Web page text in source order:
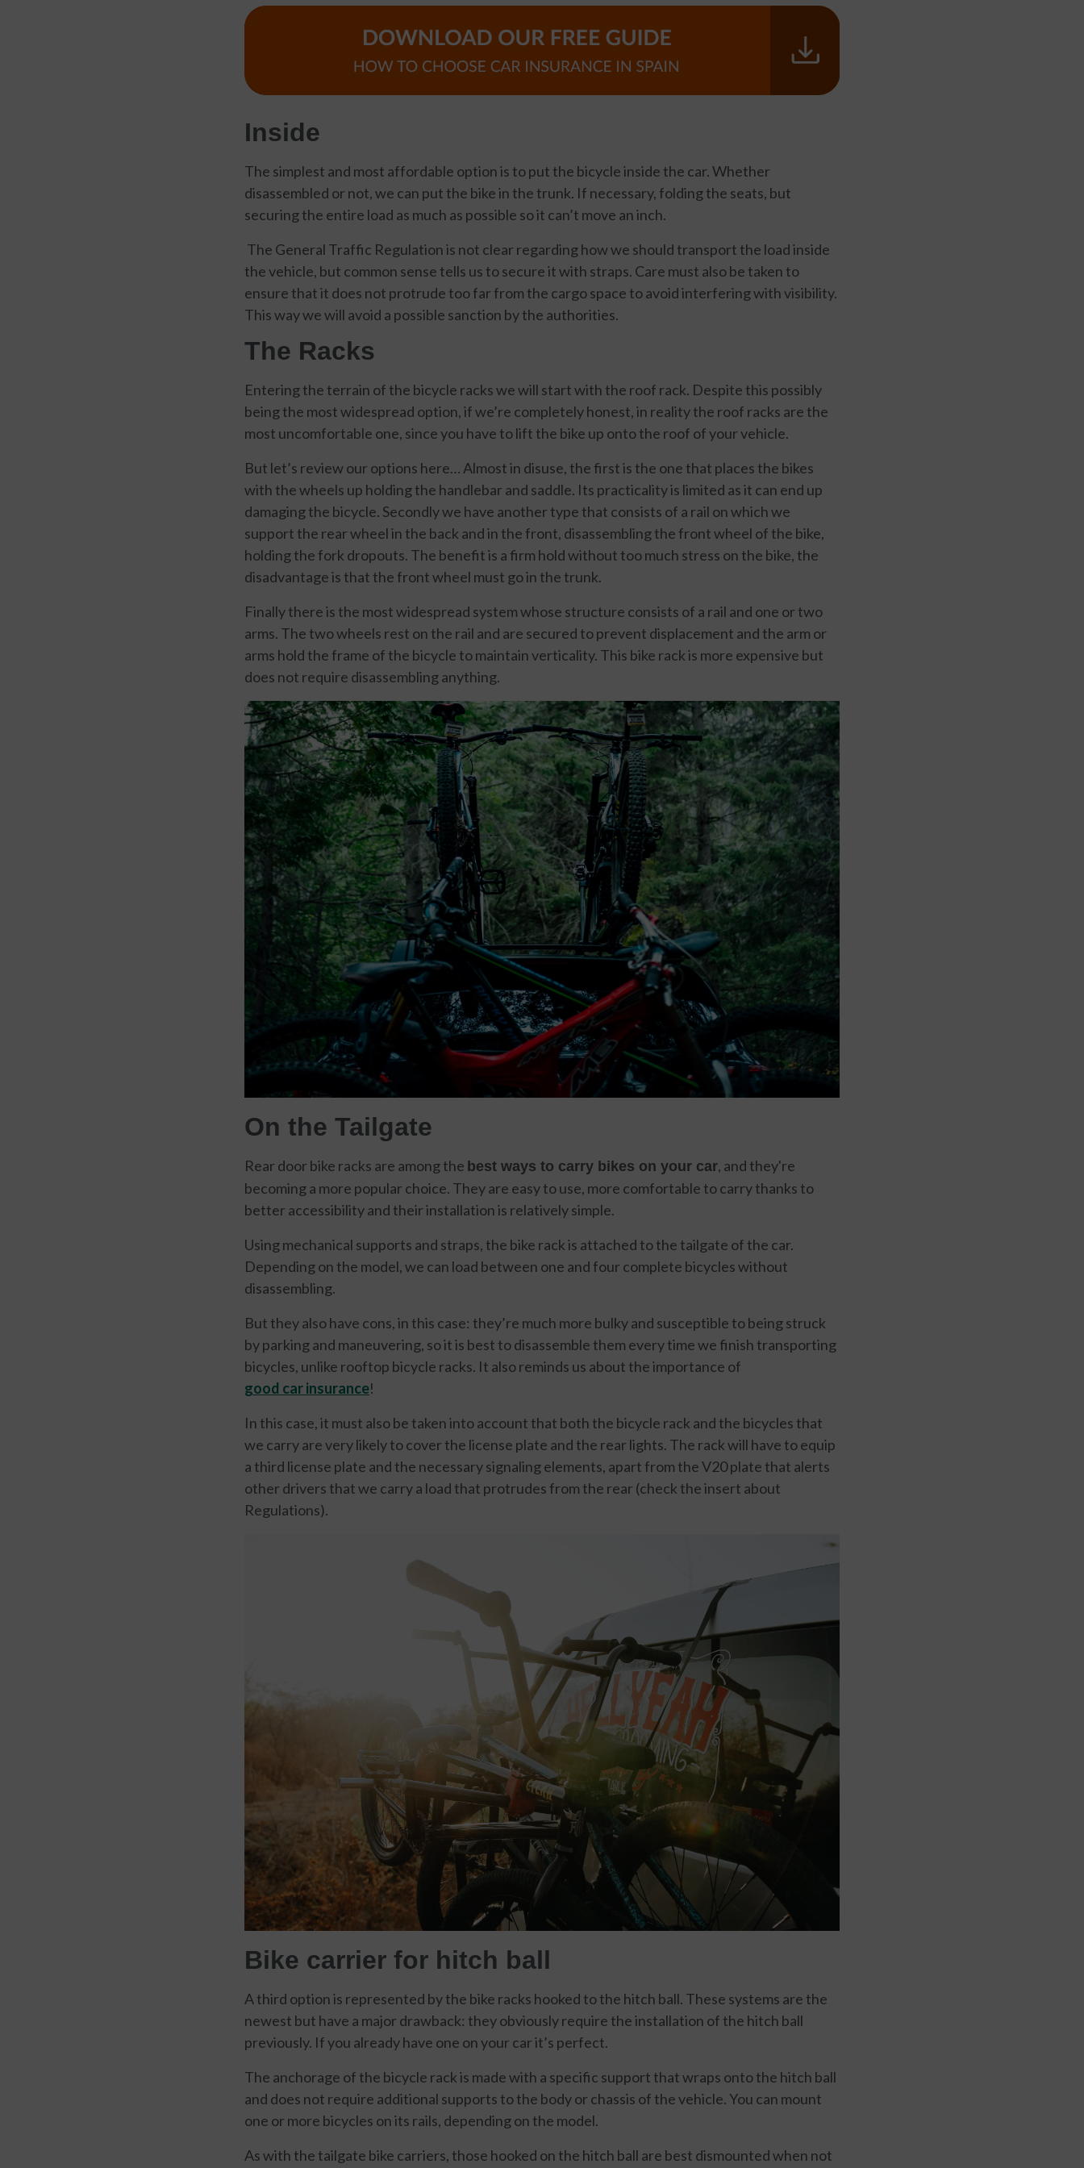
Inside
The simplest and most affordable option is to put the bicycle inside the car. Whether
disassembled or not, we can put the bike in the trunk. If necessary, folding the seats, but
securing the entire load as much as possible so it can’t move an inch.
The General Traffic Regulation is not clear regarding how we should transport the load inside
the vehicle, but common sense tells us to secure it with straps. Care must also be taken to
ensure that it does not protrude too far from the cargo space to avoid interfering with visibility.
This way we will avoid a possible sanction by the authorities.
The Racks
Entering the terrain of the bicycle racks we will start with the roof rack. Despite this possibly
being the most widespread option, if we’re completely honest, in reality the roof racks are the
most uncomfortable one, since you have to lift the bike up onto the roof of your vehicle.
But let’s review our options here… Almost in disuse, the first is the one that places the bikes
with the wheels up holding the handlebar and saddle. Its practicality is limited as it can end up
damaging the bicycle. Secondly we have another type that consists of a rail on which we
support the rear wheel in the back and in the front, disassembling the front wheel of the bike,
holding the fork dropouts. The benefit is a firm hold without too much stress on the bike, the
disadvantage is that the front wheel must go in the trunk.
Finally there is the most widespread system whose structure consists of a rail and one or two
arms. The two wheels rest on the rail and are secured to prevent displacement and the arm or
arms hold the frame of the bicycle to maintain verticality. This bike rack is more expensive but
does not require disassembling anything.
On the Tailgate
Rear door bike racks are among the best ways to carry bikes on your car, and they're
becoming a more popular choice. They are easy to use, more comfortable to carry thanks to
better accessibility and their installation is relatively simple.
Using mechanical supports and straps, the bike rack is attached to the tailgate of the car.
Depending on the model, we can load between one and four complete bicycles without
disassembling.
But they also have cons, in this case: they’re much more bulky and susceptible to being struck
by parking and maneuvering, so it is best to disassemble them every time we finish transporting
bicycles, unlike rooftop bicycle racks. It also reminds us about the importance of
good car insurance!
In this case, it must also be taken into account that both the bicycle rack and the bicycles that
we carry are very likely to cover the license plate and the rear lights. The rack will have to equip
a third license plate and the necessary signaling elements, apart from the V20 plate that alerts
other drivers that we carry a load that protrudes from the rear (check the insert about
Regulations).
Bike carrier for hitch ball
A third option is represented by the bike racks hooked to the hitch ball. These systems are the
newest but have a major drawback: they obviously require the installation of the hitch ball
previously. If you already have one on your car it’s perfect.
The anchorage of the bicycle rack is made with a specific support that wraps onto the hitch ball
and does not require additional supports to the body or chassis of the vehicle. You can mount
one or more bicycles on its rails, depending on the model.
As with the tailgate bike carriers, those hooked on the hitch ball are best dismounted when not